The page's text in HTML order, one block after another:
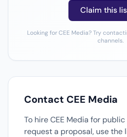
Claim this
Looking for CEE Media? Try
channels.
Contact CEE Media
To hire CEE Media for
request a proposal, use the